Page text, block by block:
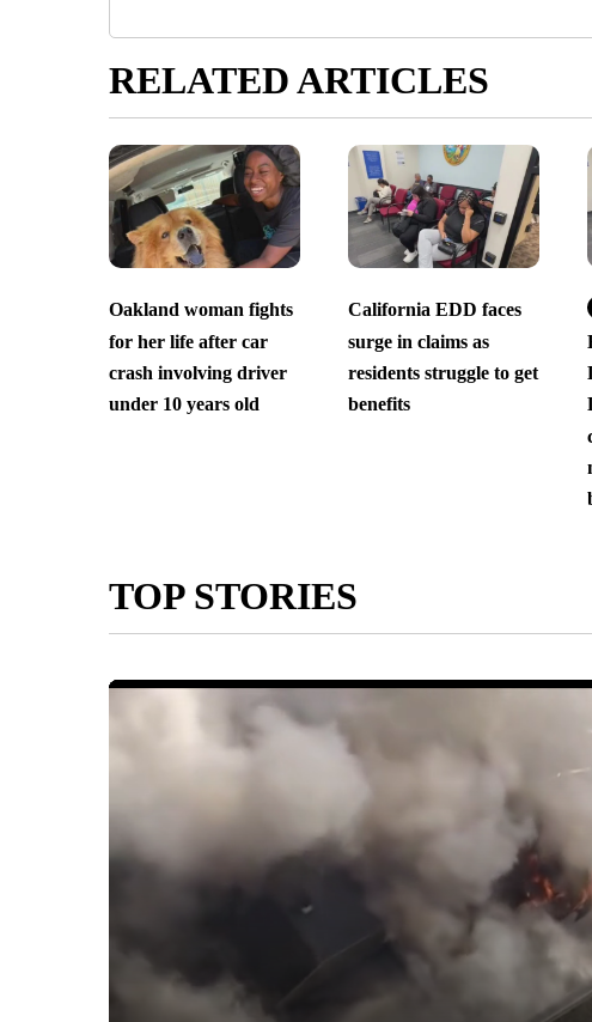
RELATED ARTICLES
Oakland woman fights
for her life after car
crash involving driver
under 10 years old
California EDD faces
surge in claims as
residents struggle to get
benefits
TOP STORIES